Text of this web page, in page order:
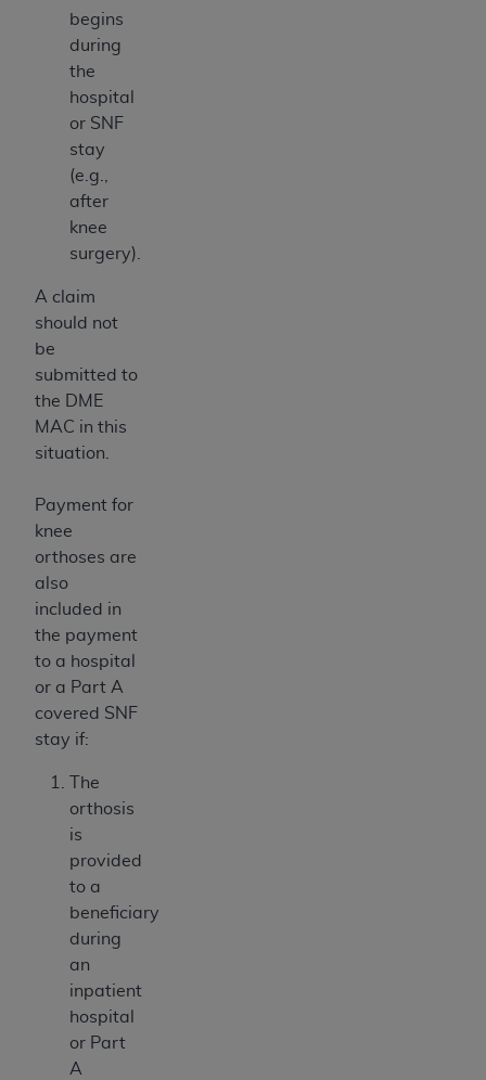
begins
during
the
hospital
or SNF
stay
(e.g.,
after
knee
surgery).
A claim
should not
be
submitted to
the DME
MAC in this
situation.
Payment for
knee
orthoses are
also
included in
the payment
to a hospital
or a Part A
covered SNF
stay if:
The
orthosis
is
provided
to a
beneficiary
during
an
inpatient
hospital
or Part
A